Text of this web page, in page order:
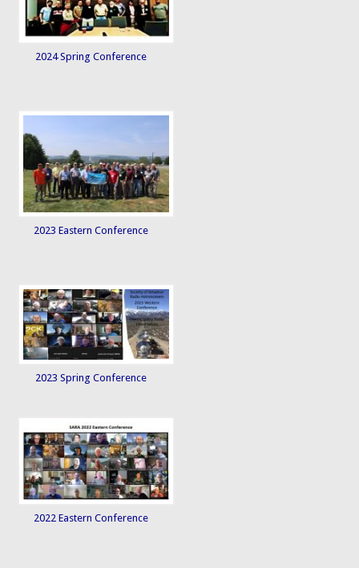
2024 Spring Conference
2023 Eastern Conference
2023 Spring Conference
2022 Eastern Conference